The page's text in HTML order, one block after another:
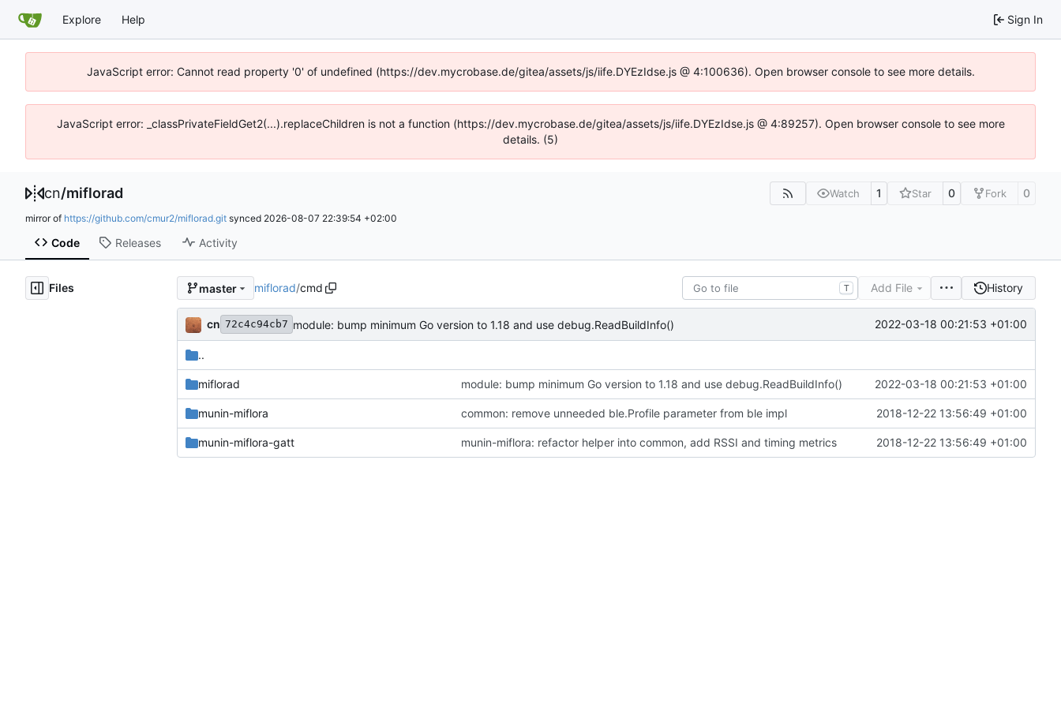
Explore Help Sign In
JavaScript error: Cannot read property '0' of undefined (https://dev.mycrobase.de/gitea/assets/js/iife.DYEzIdse.js @ 4:100636). Open browser console to see more details.
JavaScript error: _classPrivateFieldGet2(...).replaceChildren is not a function (https://dev.mycrobase.de/gitea/assets/js/iife.DYEzIdse.js @ 4:89257). Open browser console to see more
details. (5)
cn/miflorad Watch 1 Star 0 Fork 0
mirror of https://github.com/cmur2/miflorad.git synced 2026-08-07 22:39:54 +02:00
Code Releases Activity
Files master miflorad/cmd T Add File History
cn 72c4c94cb7 module: bump minimum Go version to 1.18 and use debug.ReadBuildInfo() 2022-03-18 00:21:53 +01:00
..
miflorad module: bump minimum Go version to 1.18 and use debug.ReadBuildInfo() 2022-03-18 00:21:53 +01:00
munin-miflora common: remove unneeded ble.Profile parameter from ble impl 2018-12-22 13:56:49 +01:00
munin-miflora-gatt munin-miflora: refactor helper into common, add RSSI and timing metrics 2018-12-22 13:56:49 +01:00